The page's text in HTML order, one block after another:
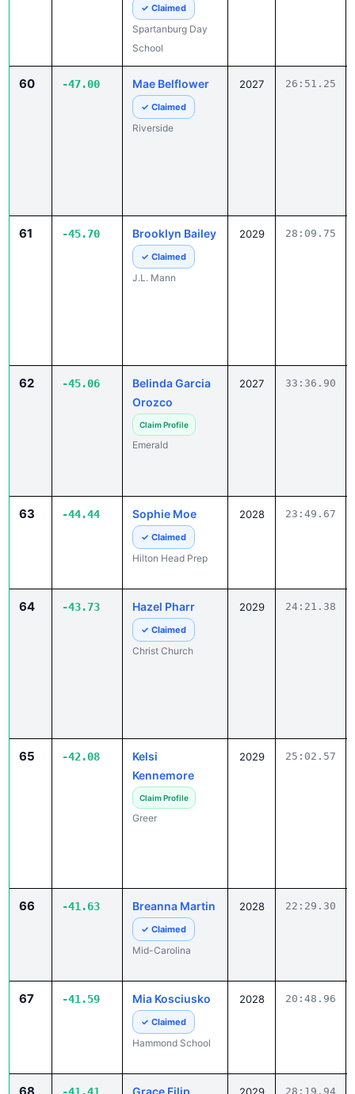
✓ Claimed
Spartanburg Day
School
60 -47.00 Mae Belflower
✓ Claimed
Riverside
2027 26:51.25
61 -45.70 Brooklyn Bailey
✓ Claimed
J.L. Mann
2029 28:09.75
62 -45.06
Belinda Garcia
Orozco
Claim Profile
Emerald
2027 33:36.90
63 -44.44 Sophie Moe
✓ Claimed
Hilton Head Prep
2028 23:49.67
64 -43.73 Hazel Pharr
✓ Claimed
Christ Church
2029 24:21.38
65 -42.08
Kelsi
Kennemore
Claim Profile
Greer
2029 25:02.57
66 -41.63 Breanna Martin
✓ Claimed
Mid-Carolina
2028 22:29.30
67 -41.59 Mia Kosciusko
✓ Claimed
Hammond School
2028 20:48.96
Grace Filip 28:19.94